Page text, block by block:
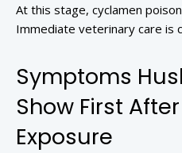
At this stage, cyclamen
Immediate veterinary care is
Symptoms
Show First
Exposure